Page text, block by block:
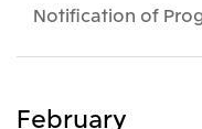
Notification of
February